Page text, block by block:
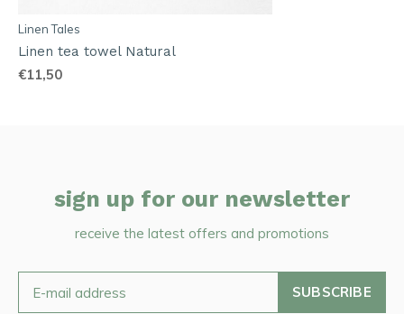
Linen Tales
Linen tea towel Natural
€11,50
sign up for our newsletter
receive the latest offers and promotions
SUBSCRIBE